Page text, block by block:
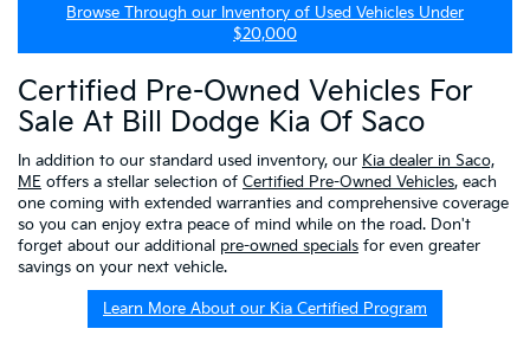
Browse Through our Inventory of Used Vehicles Under
$20,000
Certified Pre-Owned Vehicles For
Sale At Bill Dodge Kia Of Saco
In addition to our standard used inventory, our Kia dealer in Saco,
ME offers a stellar selection of Certified Pre-Owned Vehicles, each
one coming with extended warranties and comprehensive coverage
so you can enjoy extra peace of mind while on the road. Don't
forget about our additional pre-owned specials for even greater
savings on your next vehicle.
Learn More About our Kia Certified Program